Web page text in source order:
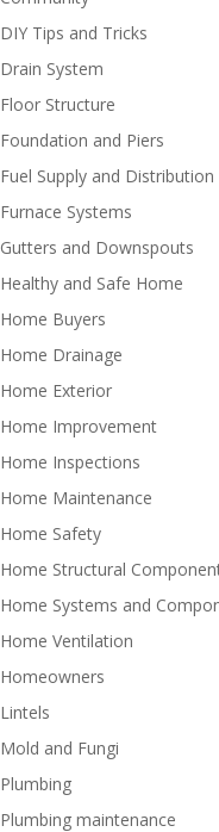
DIY Tips and Tricks
Drain System
Floor Structure
Foundation and Piers
Fuel Supply and Distribution
Furnace Systems
Gutters and Downspouts
Healthy and Safe Home
Home Buyers
Home Drainage
Home Exterior
Home Improvement
Home Inspections
Home Maintenance
Home Safety
Home Structural
Home Systems and
Home Ventilation
Homeowners
Lintels
Mold and Fungi
Plumbing
Plumbing maintenance